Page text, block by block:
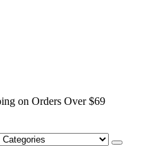
on Orders Over $69